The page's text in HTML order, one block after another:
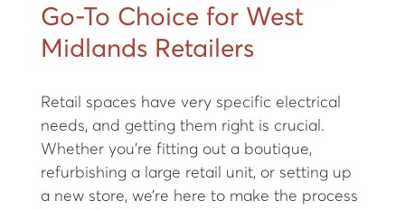
Go-To Choice for West
Midlands Retailers
Retail spaces have very specific electrical
needs, and getting them right is crucial.
Whether you're fitting out a boutique,
refurbishing a large retail unit, or setting up
a new store, we’re here to make the process